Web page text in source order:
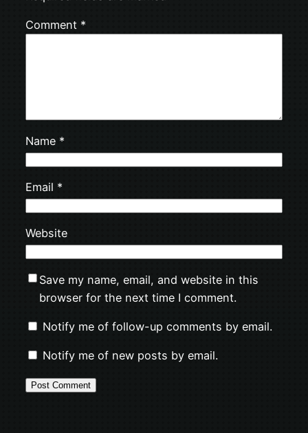
Comment *
Name *
Email *
Website
Save my name, email, and website in this
browser for the next time I comment.
Notify me of follow-up comments by email.
Notify me of new posts by email.